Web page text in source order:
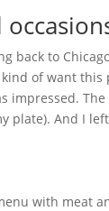
to
of want this
impressed.
plate). And I
with meat